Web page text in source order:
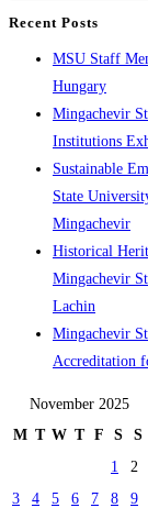
Recent Posts
MSU Staff
Hungary
Mingachevir
Institutions
Sustainable
State
Mingachevir
Historical
Mingachevir
Lachin
Mingachevir
Accreditation
November 2025
M T W T F S
S
1
2
3
4 5 6 7 8
9